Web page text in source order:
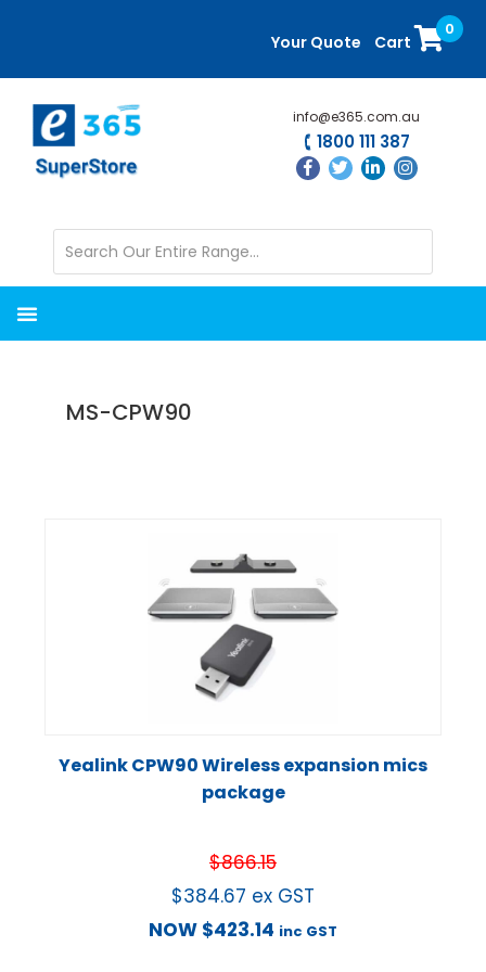
content
sidebar
Your Quote Cart
0
info@e365.com.au
1800 111 387
MS-CPW90
Yealink CPW90 Wireless expansion mics
package
$866.15
$384.67 ex GST
NOW $423.14 inc GST